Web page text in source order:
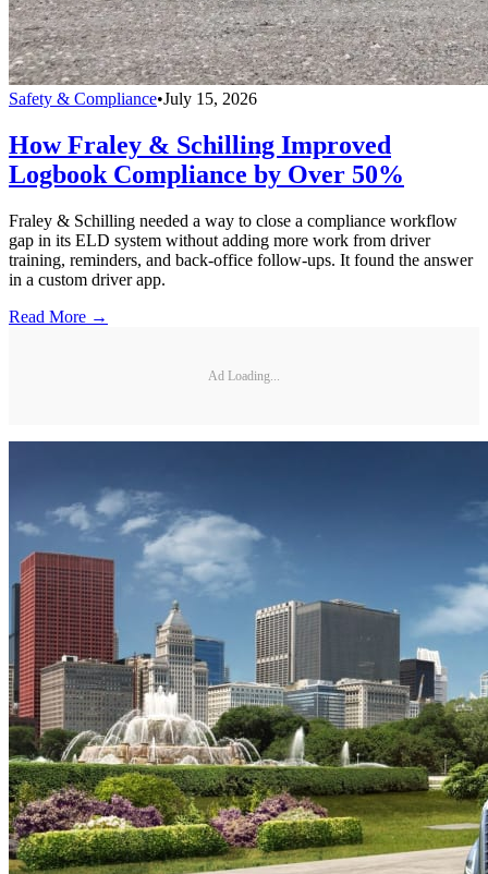
Safety & Compliance•July 15, 2026
How Fraley & Schilling Improved
Logbook Compliance by Over 50%
Fraley & Schilling needed a way to close a compliance workflow
gap in its ELD system without adding more work from driver
training, reminders, and back-office follow-ups. It found the answer
in a custom driver app.
Read More →
Ad Loading...